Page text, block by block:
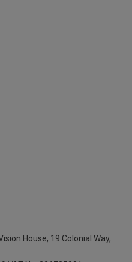
House, 19 Colonial Way,